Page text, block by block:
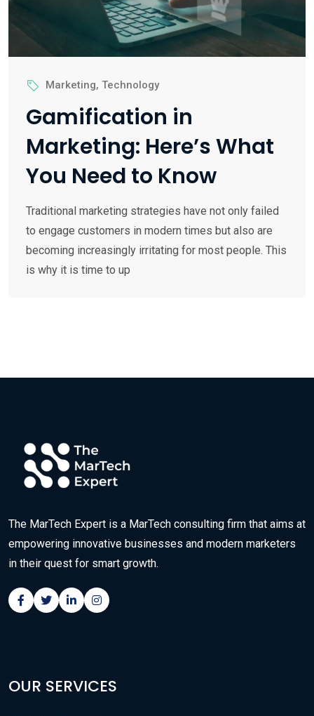
Marketing, Technology
Gamification in
Marketing: Here’s What
You Need to Know
Traditional marketing strategies have not only failed
to engage customers in modern times but also are
becoming increasingly irritating for most people. This
is why it is time to up
The MarTech Expert is a MarTech consulting firm that aims at
empowering innovative businesses and modern marketers
in their quest for smart growth.
OUR SERVICES